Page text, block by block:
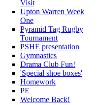
Visit
Upton Warren Week
One
Pyramid Tag Rugby
Tournament
PSHE presentation
Gymnastics
Drama Club Fun!
'Special shoe boxes'
Homework
PE
Welcome Back!